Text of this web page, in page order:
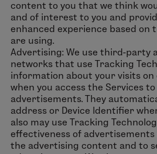
content to you that we think
and of interest to you and
enhanced experience based on
are using.
Advertising: We use third-party
networks that use Tracking
information about your visits on
when you access the Services
advertisements. They
address or Device Identifier
also may use Tracking
effectiveness of advertisements
the advertising content and to